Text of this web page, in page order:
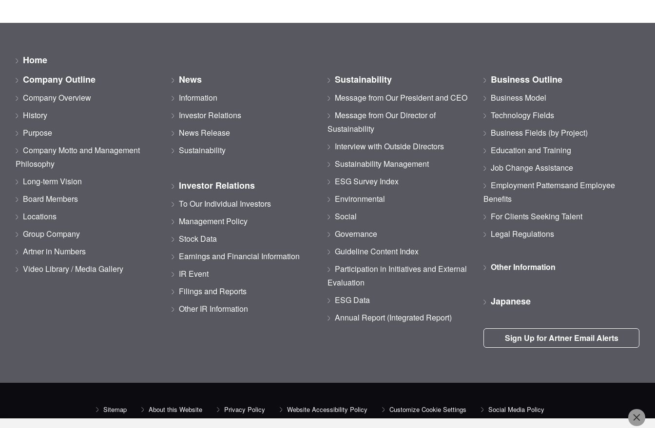
Home
Company Outline
Company Overview
History
Purpose
Company Motto and Management
Philosophy
Long-term Vision
Board Members
Locations
Group Company
Artner in Numbers
Video Library / Media Gallery
News
Information
Investor Relations
News Release
Sustainability
Investor Relations
To Our Individual Investors
Management Policy
Stock Data
Earnings and Financial Information
IR Event
Filings and Reports
Other IR Information
Sustainability
Message from Our President and CEO
Message from Our Director of
Sustainability
Interview with Outside Directors
Sustainability Management
ESG Survey Index
Environmental
Social
Governance
Guideline Content Index
Participation in Initiatives and External
Evaluation
ESG Data
Annual Report (Integrated Report)
Business Outline
Business Model
Technology Fields
Business Fields (by Project)
Education and Training
Job Change Assistance
Employment Patternsand Employee
Benefits
For Clients Seeking Talent
Legal Regulations
Other Information
Japanese
Sign Up for Artner Email Alerts
Sitemap About this Website Privacy Policy Website Accessibility Policy Customize Cookie Settings Social Media Policy